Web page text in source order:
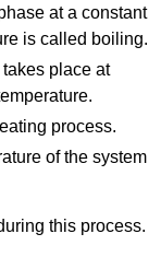
at a constant
is called boiling.
place at
process.
of the system
this process.